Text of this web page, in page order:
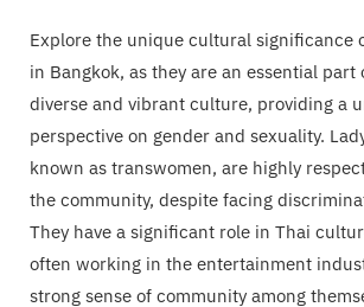
Explore the unique cultural significance
in Bangkok, as they are an essential part
diverse and vibrant culture, providing a
perspective on gender and sexuality.
known as transwomen, are highly
the community, despite facing
They have a significant role in Thai
often working in the entertainment
strong sense of community among